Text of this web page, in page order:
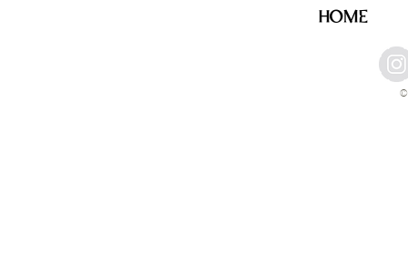
HOME
©